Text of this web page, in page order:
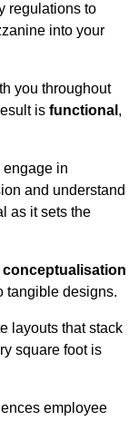
regulations to
into your
you throughout
is functional ,
in
and understand
as it sets the
conceptualisation
tangible designs.
layouts that stack
square foot is
employee